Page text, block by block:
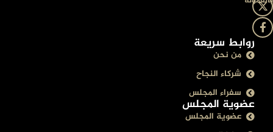
عضوية المجلس
عضوية المجلس
روابط سريعة
من نحن
شركاء النجاح
سفراء المجلس